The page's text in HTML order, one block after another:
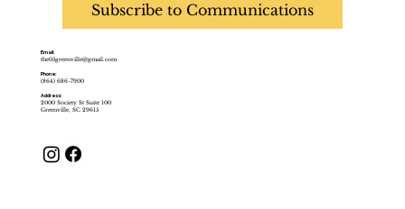
Subscribe to Communications
Email:
the05greenville@gmail.com
Phone:
(864) 686-7900
Address:
2000 Society St Suite 100
Greenville, SC 29615